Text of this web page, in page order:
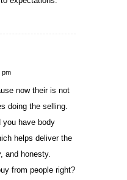
pm
now their is not
doing the selling.
you have body
helps deliver the
and honesty.
from people right?